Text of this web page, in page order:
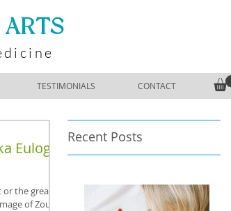
TESTIMONIALS CONTACT
Eulogy
the great
of Zou
Recent Posts